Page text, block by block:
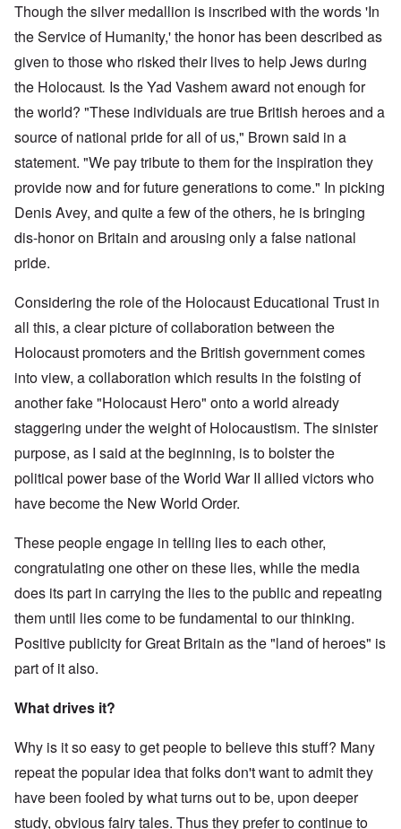
Though the silver medallion is inscribed with the words 'In
the Service of Humanity,' the honor has been described as
given to those who risked their lives to help Jews during
the Holocaust. Is the Yad Vashem award not enough for
the world? "These individuals are true British heroes and a
source of national pride for all of us," Brown said in a
statement. "We pay tribute to them for the inspiration they
provide now and for future generations to come." In picking
Denis Avey, and quite a few of the others, he is bringing
dis-honor on Britain and arousing only a false national
pride.
Considering the role of the Holocaust Educational Trust in
all this, a clear picture of collaboration between the
Holocaust promoters and the British government comes
into view, a collaboration which results in the foisting of
another fake "Holocaust Hero" onto a world already
staggering under the weight of Holocaustism. The sinister
purpose, as I said at the beginning, is to bolster the
political power base of the World War II allied victors who
have become the New World Order.
These people engage in telling lies to each other,
congratulating one other on these lies, while the media
does its part in carrying the lies to the public and repeating
them until lies come to be fundamental to our thinking.
Positive publicity for Great Britain as the "land of heroes" is
part of it also.
What drives it?
Why is it so easy to get people to believe this stuff? Many
repeat the popular idea that folks don't want to admit they
have been fooled by what turns out to be, upon deeper
study, obvious fairy tales. Thus they prefer to continue to